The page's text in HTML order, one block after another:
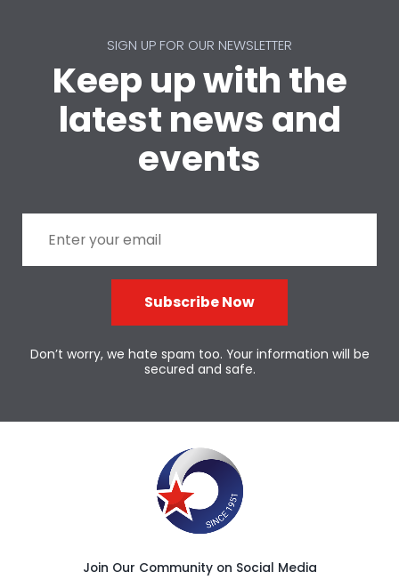
SIGN UP FOR OUR NEWSLETTER
Keep up with the
latest news and
events
Subscribe Now
Don’t worry, we hate spam too. Your information will be
secured and safe.
Join Our Community on Social Media